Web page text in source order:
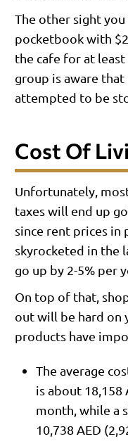
The other sight
pocketbook with
the cafe for at least
group is aware
attempted to be
Cost Of
Unfortunately,
taxes will end up
since rent prices in
skyrocketed in the
go up by 2-5% per
On top of that,
out will be hard on
products have
The average
is about 18,158
month, while a
10,738 AED